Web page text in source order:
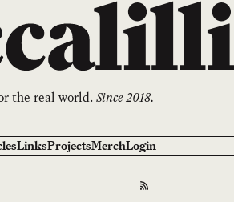
the real world.Since 2018.
LinksProjectsMerchLogin
RSS